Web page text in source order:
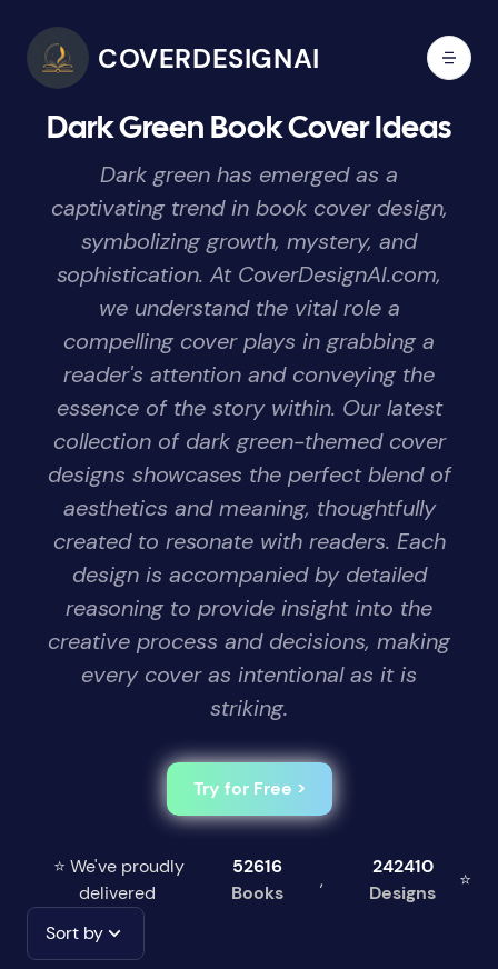
COVERDESIGNAI
Dark Green Book Cover Ideas
Dark green has emerged as a
captivating trend in book cover design,
symbolizing growth, mystery, and
sophistication. At CoverDesignAI.com,
we understand the vital role a
compelling cover plays in grabbing a
reader's attention and conveying the
essence of the story within. Our latest
collection of dark green-themed cover
designs showcases the perfect blend of
aesthetics and meaning, thoughtfully
created to resonate with readers. Each
design is accompanied by detailed
reasoning to provide insight into the
creative process and decisions, making
every cover as intentional as it is
striking.
Try for Free >
⭐ We've proudly
delivered
52616
Books
,
242410
Designs
⭐
Sort by